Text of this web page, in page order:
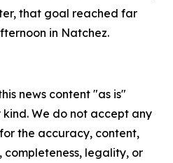
that goal reached far
in Natchez.
news content "as is"
We do not accept any
the accuracy, content,
completeness, legality, or